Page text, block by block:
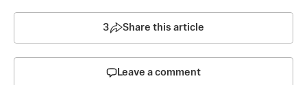
3 Share this article
Leave a comment